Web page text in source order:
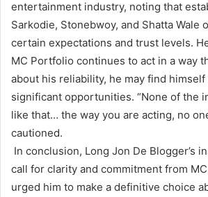
entertainment industry, noting that
Sarkodie, Stonebwoy, and Shatta Wale
certain expectations and trust levels.
MC Portfolio continues to act in a way
about his reliability, he may find
significant opportunities. “None of the
like that… the way you are acting, no
cautioned.
In conclusion, Long Jon De Blogger’s
call for clarity and commitment from
urged him to make a definitive choice